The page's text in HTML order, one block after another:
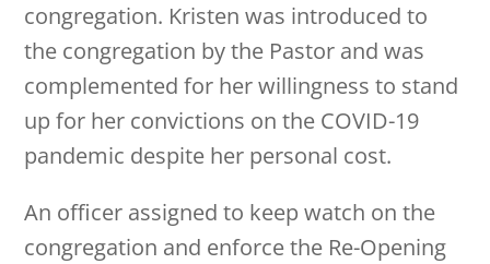
congregation. Kristen was introduced to
the congregation by the Pastor and was
complemented for her willingness to stand
up for her convictions on the COVID-19
pandemic despite her personal cost.
An officer assigned to keep watch on the
congregation and enforce the Re-Opening